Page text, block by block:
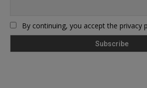
By continuing, you accept the privacy